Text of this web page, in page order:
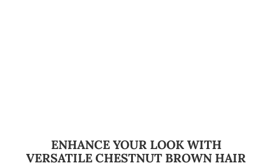
ENHANCE YOUR LOOK WITH
VERSATILE CHESTNUT BROWN HAIR